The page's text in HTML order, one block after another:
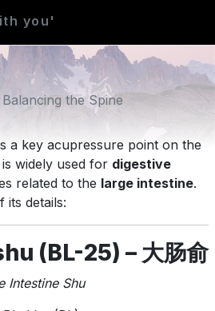
you'
the Spine
a key acupressure point on the
widely used for digestive
related to the large intestine.
its details:
(BL-25) – 大肠俞
Intestine Shu